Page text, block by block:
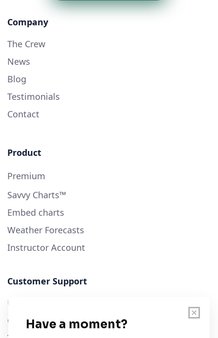
Company
The Crew
News
Blog
Testimonials
Contact
Product
Premium
Savvy Charts™
Embed charts
Weather Forecasts
Instructor Account
Customer Support
User Guide
Chart Legend